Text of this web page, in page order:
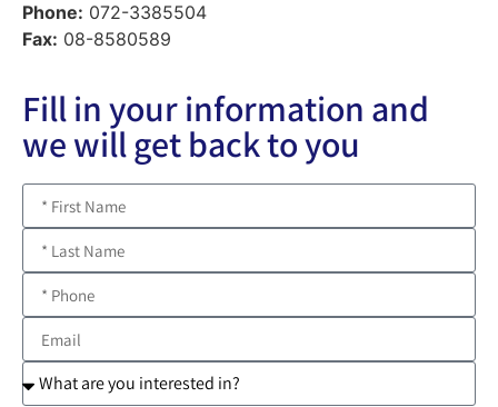
Phone: 072-3385504
Fax: 08-8580589
Fill in your information and
we will get back to you